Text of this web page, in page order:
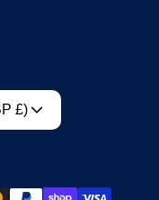
United Kingdom (GBP £)